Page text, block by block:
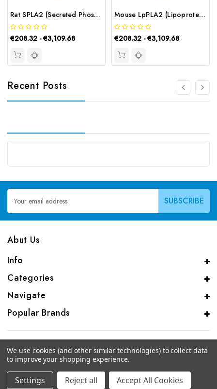
Rat SPLA2 (Secreted Phospholipase A2) ELISA Kit | G-EC-05637
€208.32 - €3,109.68
Mouse LpPLA2 (Lipoprotein-associated Phospholipase A2) ELISA Kit | G-EC-04534
€208.32 - €3,109.68
Recent Posts
Email
Address
Abut Us
Info
Categories
Navigate
Popular Brands
© 2026 CAS Analytical Genprice Lab
We use cookies (and other similar technologies) to collect data
to improve your shopping experience.
Settings Reject all Accept All Cookies